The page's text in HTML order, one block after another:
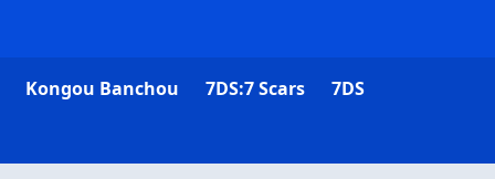
Kongou Banchou 7DS:7 Scars 7DS